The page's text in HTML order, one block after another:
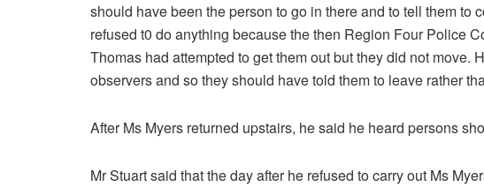
should have been the person to go in there and to tell them to
refused t0 do anything because the then Region Four Police
Thomas had attempted to get them out but they did not move.
observers and so they should have told them to leave rather
After Ms Myers returned upstairs, he said he heard persons
Mr Stuart said that the day after he refused to carry out Ms